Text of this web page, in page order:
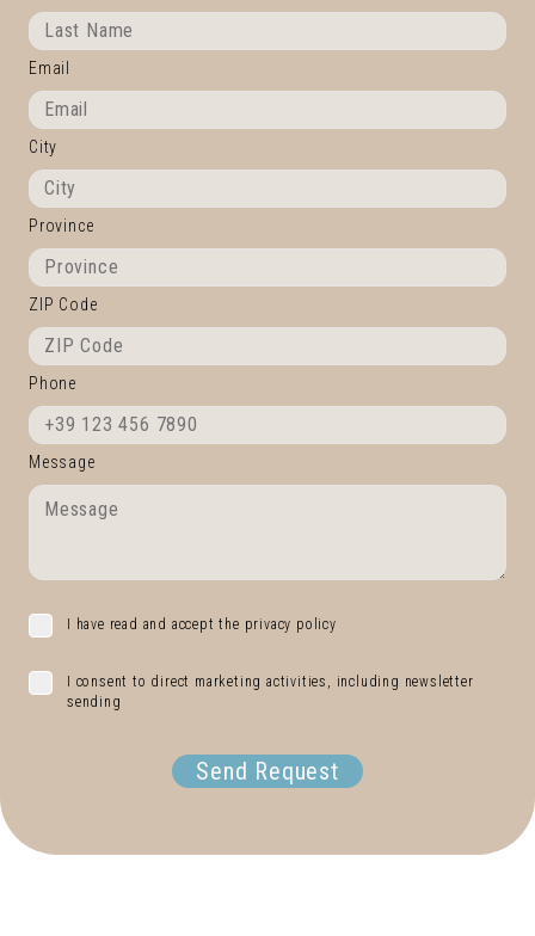
Email
City
Province
ZIP Code
Phone
Message
I have read and accept the privacy policy
I consent to direct marketing activities, including newsletter
sending
Send Request